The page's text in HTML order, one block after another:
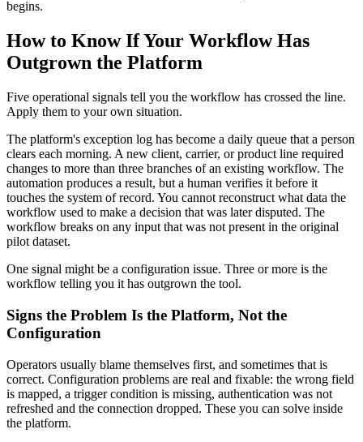
begins.
How to Know If Your Workflow Has
Outgrown the Platform
Five operational signals tell you the workflow has crossed the line.
Apply them to your own situation.
The platform's exception log has become a daily queue that a person
clears each morning. A new client, carrier, or product line required
changes to more than three branches of an existing workflow. The
automation produces a result, but a human verifies it before it
touches the system of record. You cannot reconstruct what data the
workflow used to make a decision that was later disputed. The
workflow breaks on any input that was not present in the original
pilot dataset.
One signal might be a configuration issue. Three or more is the
workflow telling you it has outgrown the tool.
Signs the Problem Is the Platform, Not the
Configuration
Operators usually blame themselves first, and sometimes that is
correct. Configuration problems are real and fixable: the wrong field
is mapped, a trigger condition is missing, authentication was not
refreshed and the connection dropped. These you can solve inside
the platform.